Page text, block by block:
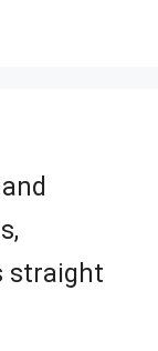
and
straight